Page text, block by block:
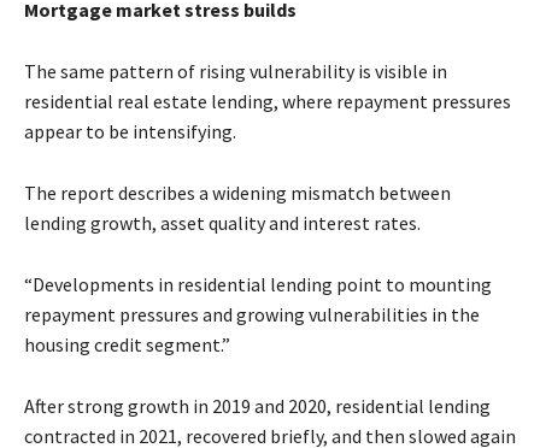
Mortgage market stress builds
The same pattern of rising vulnerability is visible in
residential real estate lending, where repayment pressures
appear to be intensifying.
The report describes a widening mismatch between
lending growth, asset quality and interest rates.
“Developments in residential lending point to mounting
repayment pressures and growing vulnerabilities in the
housing credit segment.”
After strong growth in 2019 and 2020, residential lending
contracted in 2021, recovered briefly, and then slowed again